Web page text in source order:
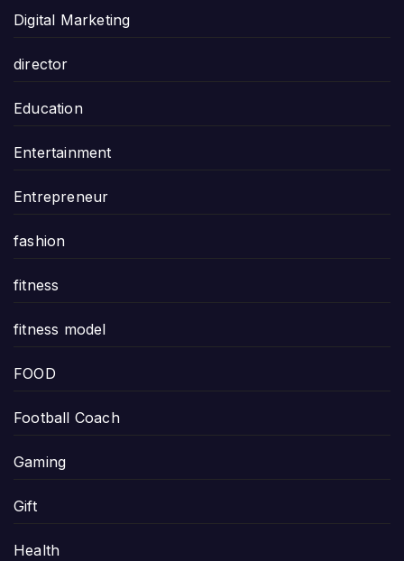
Digital Marketing
director
Education
Entertainment
Entrepreneur
fashion
fitness
fitness model
FOOD
Football Coach
Gaming
Gift
Health